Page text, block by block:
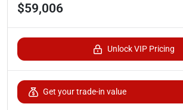
$59,006
Unlock VIP Pricing
Get your trade-in value